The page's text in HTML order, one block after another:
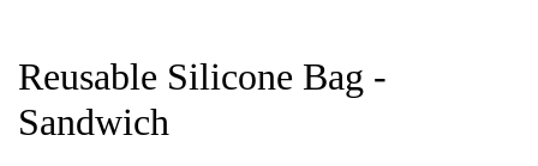
Reusable Silicone Bag -
Sandwich